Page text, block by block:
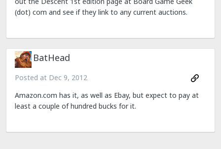
(dot) com and see if they link to any current auctions.
BatHead
Posted at Dec 9, 2012
Amazon.com has it, as well as Ebay, but expect to pay at
least a couple of hundred bucks for it.